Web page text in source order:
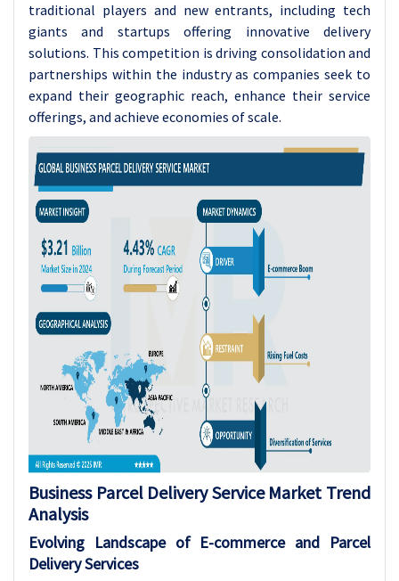
traditional players and new entrants, including tech
giants and startups offering innovative delivery
solutions. This competition is driving consolidation and
partnerships within the industry as companies seek to
expand their geographic reach, enhance their service
offerings, and achieve economies of scale.
Business Parcel Delivery Service Market Trend
Analysis
Evolving Landscape of E-commerce and Parcel
Delivery Services